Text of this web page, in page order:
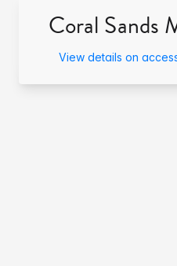
Coral Sands
View details on